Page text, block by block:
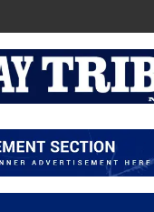
TRIBUNE